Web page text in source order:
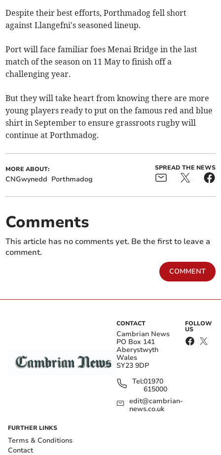
Despite their best efforts, Porthmadog fell short
against Llangefni's seasoned lineup.
Port will face familiar foes Menai Bridge in the last
match of the season on 11 May to finish off a
challenging year.
But they will take heart from knowing there are more
young players ready to put on the famous red and blue
shirt in September to ensure grassroots rugby will
continue at Porthmadog.
MORE ABOUT:
CNGwynedd Porthmadog
SPREAD THE NEWS
Comments
This article has no comments yet. Be the first to leave a
comment.
COMMENT
CONTACT
Cambrian News
PO Box 141
Aberystwyth
Wales
SY23 9DP
Tel:01970
615000
edit@cambrian-
news.co.uk
FOLLOW
US
FURTHER LINKS
Terms & Conditions
Contact